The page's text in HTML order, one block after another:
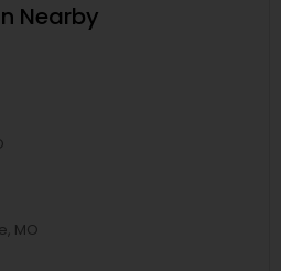
Nearby
MO